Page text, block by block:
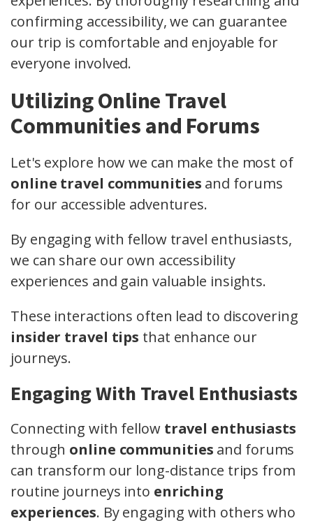
confirming accessibility, we can guarantee
our trip is comfortable and enjoyable for
everyone involved.
Utilizing Online Travel
Communities and Forums
Let's explore how we can make the most of
online travel communities and forums
for our accessible adventures.
By engaging with fellow travel enthusiasts,
we can share our own accessibility
experiences and gain valuable insights.
These interactions often lead to discovering
insider travel tips that enhance our
journeys.
Engaging With Travel Enthusiasts
Connecting with fellow travel enthusiasts
through online communities and forums
can transform our long-distance trips from
routine journeys into enriching
experiences. By engaging with others who